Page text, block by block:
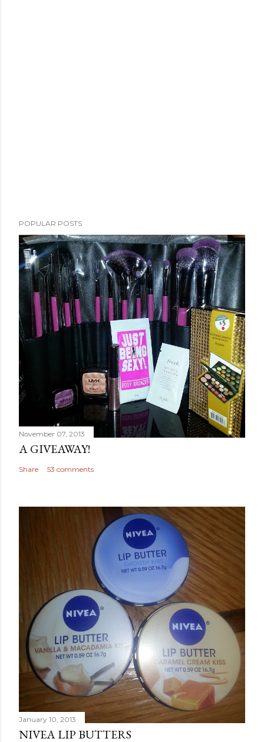
POPULAR POSTS
November 07, 2013
A GIVEAWAY!
Share 53 comments
January 10, 2013
NIVEA LIP BUTTERS